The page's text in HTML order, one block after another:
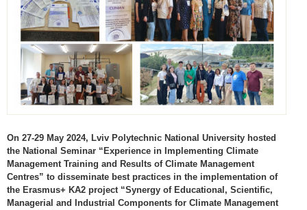
On 27-29 May 2024, Lviv Polytechnic National University hosted
the National Seminar “Experience in Implementing Climate
Management Training and Results of Climate Management
Centres” to disseminate best practices in the implementation of
the Erasmus+ KA2 project “Synergy of Educational, Scientific,
Managerial and Industrial Components for Climate Management